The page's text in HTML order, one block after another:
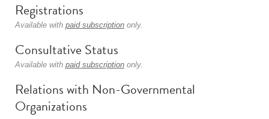
Registrations
Available with paid subscription only.
Consultative Status
Available with paid subscription only.
Relations with Non-Governmental
Organizations